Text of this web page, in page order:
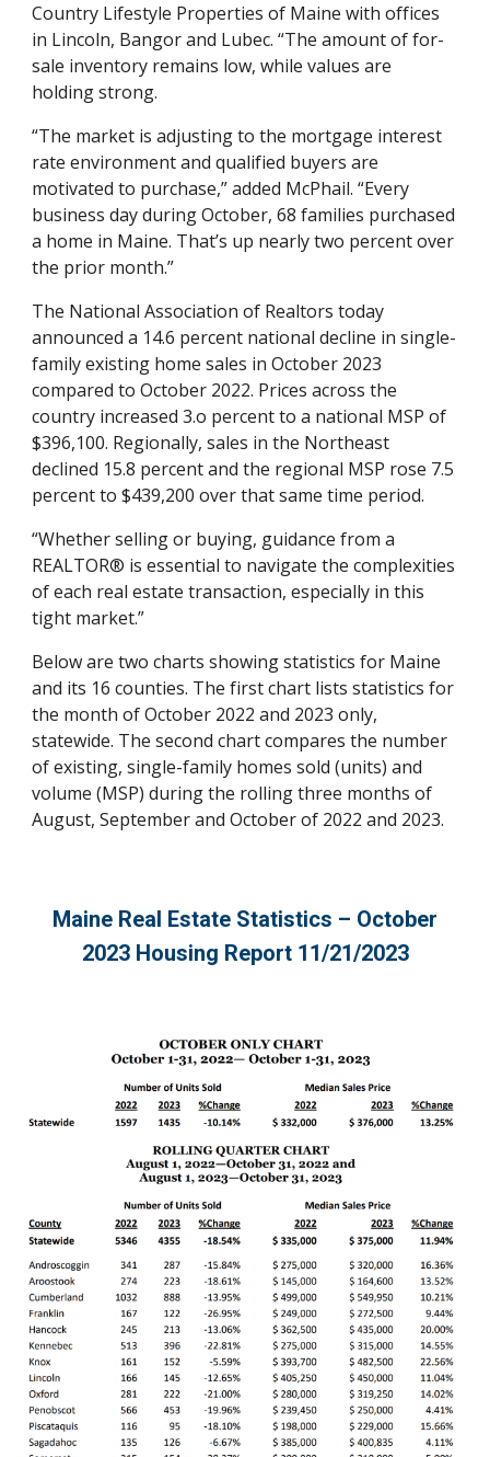
Country Lifestyle Properties of Maine with offices
in Lincoln, Bangor and Lubec. “The amount of for-
sale inventory remains low, while values are
holding strong.
“The market is adjusting to the mortgage interest
rate environment and qualified buyers are
motivated to purchase,” added McPhail. “Every
business day during October, 68 families purchased
a home in Maine. That’s up nearly two percent over
the prior month.”
The National Association of Realtors today
announced a 14.6 percent national decline in single-
family existing home sales in October 2023
compared to October 2022. Prices across the
country increased 3.o percent to a national MSP of
$396,100. Regionally, sales in the Northeast
declined 15.8 percent and the regional MSP rose 7.5
percent to $439,200 over that same time period.
“Whether selling or buying, guidance from a
REALTOR® is essential to navigate the complexities
of each real estate transaction, especially in this
tight market.”
Below are two charts showing statistics for Maine
and its 16 counties. The first chart lists statistics for
the month of October 2022 and 2023 only,
statewide. The second chart compares the number
of existing, single-family homes sold (units) and
volume (MSP) during the rolling three months of
August, September and October of 2022 and 2023.
Maine Real Estate Statistics – October
2023 Housing Report 11/21/2023